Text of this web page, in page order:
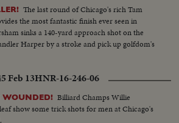
The last round of Chicago's rich Tam
the most fantastic finish ever seen in
sinks a 140-yard approach shot on the
Harper by a stroke and pick up golfdom's
Feb 13HNR-16-246-06
WOUNDED! Billiard Champs Willie
show some trick shots for men at Chicago's